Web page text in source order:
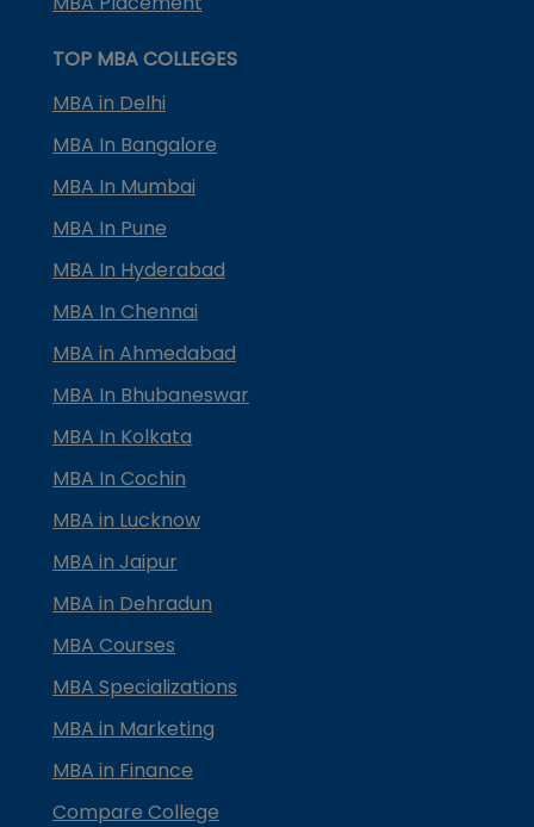
TOP MBA COLLEGES
MBA in Delhi
MBA In Bangalore
MBA In Mumbai
MBA In Pune
MBA In Hyderabad
MBA In Chennai
MBA in Ahmedabad
MBA In Bhubaneswar
MBA In Kolkata
MBA In Cochin
MBA in Lucknow
MBA in Jaipur
MBA in Dehradun
MBA Courses
MBA Specializations
MBA in Marketing
MBA in Finance
Compare College